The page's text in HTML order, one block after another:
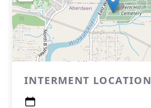
INTERMENT LOCATION